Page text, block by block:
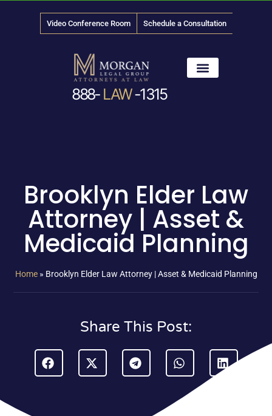
Video Conference Room Schedule a Consultation
888- LAW-1315
Brooklyn Elder Law
Attorney | Asset &
Medicaid Planning
Home» Brooklyn Elder Law Attorney | Asset & Medicaid Planning
Share This Post: